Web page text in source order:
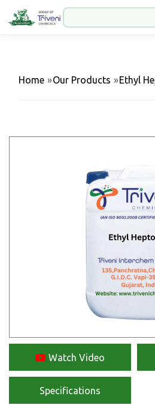
Home »Our Products »Ethyl
Watch Video
Specifications